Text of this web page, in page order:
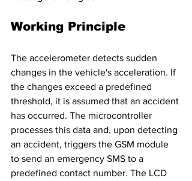
Working Principle
The accelerometer detects sudden
changes in the vehicle's acceleration. If
the changes exceed a predefined
threshold, it is assumed that an accident
has occurred. The microcontroller
processes this data and, upon detecting
an accident, triggers the GSM module
to send an emergency SMS to a
predefined contact number. The LCD